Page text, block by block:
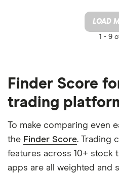
LOAD
1 - 9
Finder Score
trading
To make comparing even
the Finder Score. Trading
features across 10+ stock
apps are all weighted and